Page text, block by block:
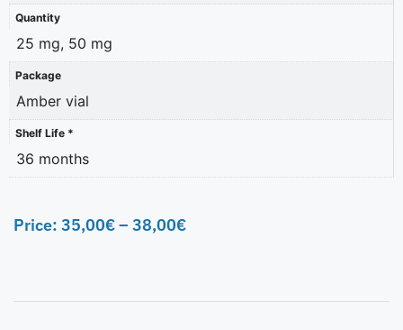
Quantity
25 mg, 50 mg
Package
Amber vial
Shelf Life *
36 months
Price: 35,00€– 38,00€